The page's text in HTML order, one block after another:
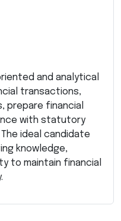
and analytical
transactions,
prepare financial
with statutory
ideal candidate
knowledge,
to maintain financial